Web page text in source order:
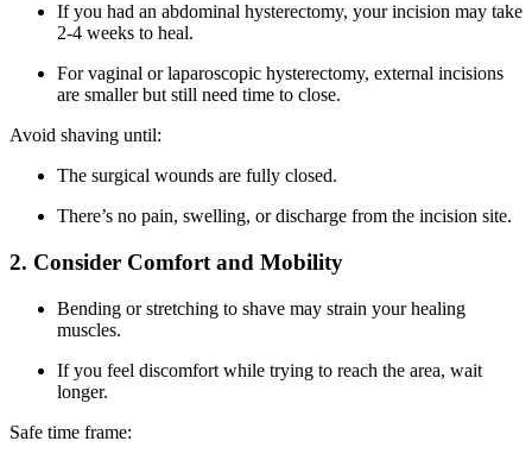
If you had an abdominal hysterectomy, your incision may take
2-4 weeks to heal.
For vaginal or laparoscopic hysterectomy, external incisions
are smaller but still need time to close.
Avoid shaving until:
The surgical wounds are fully closed.
There’s no pain, swelling, or discharge from the incision site.
2. Consider Comfort and Mobility
Bending or stretching to shave may strain your healing
muscles.
If you feel discomfort while trying to reach the area, wait
longer.
Safe time frame: